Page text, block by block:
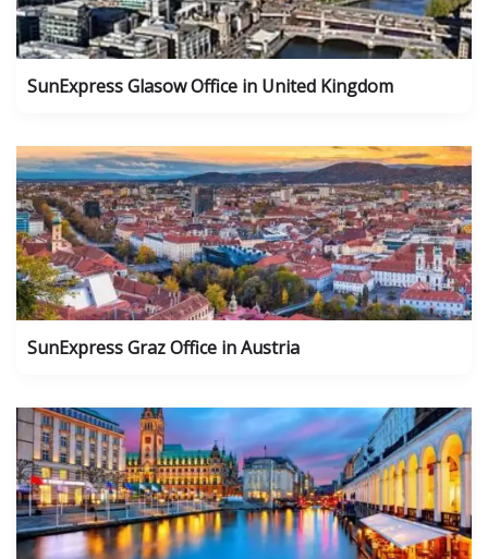
SunExpress Glasow Office in United Kingdom
SunExpress Graz Office in Austria